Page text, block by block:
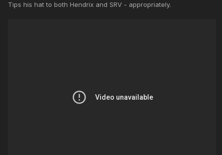
Tips his hat to both Hendrix and SRV - appropriately.